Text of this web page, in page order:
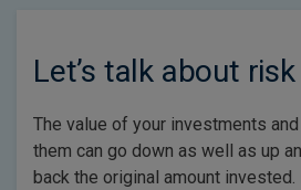
Let’s talk about risk
The value of your investments
them can go down as well as up
back the original amount